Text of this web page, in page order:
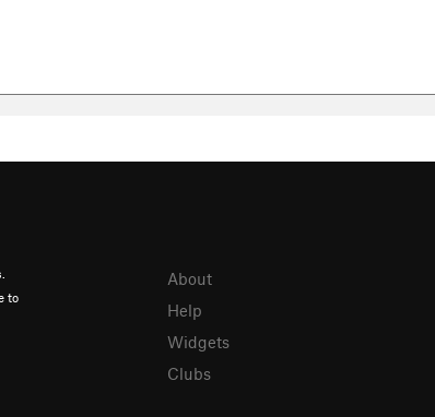
to
About
Help
Widgets
Clubs